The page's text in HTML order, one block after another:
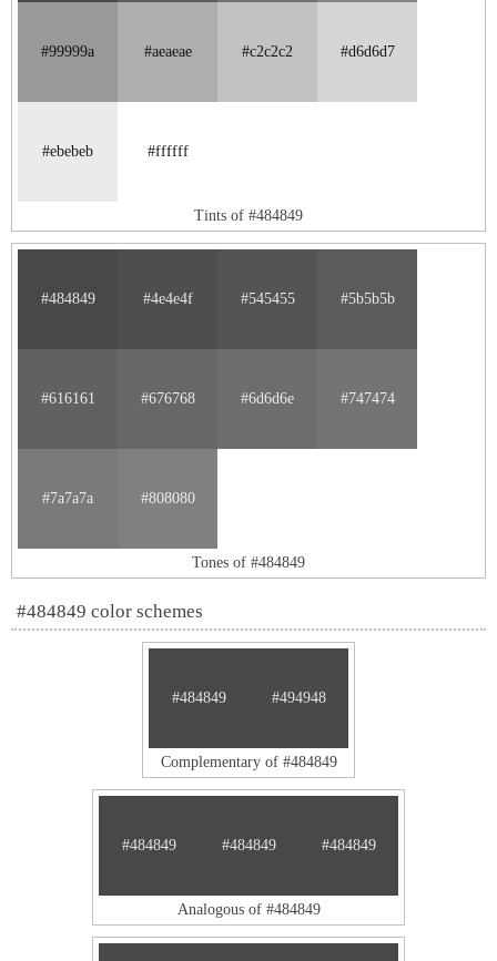
#99999a #aeaeae #c2c2c2 #d6d6d7
#ebebeb #ffffff
Tints of #484849
#484849 #4e4e4f #545455 #5b5b5b
#616161 #676768 #6d6d6e #747474
#7a7a7a #808080
Tones of #484849
#484849 color schemes
#484849 #494948
Complementary of #484849
#484849 #484849 #484849
Analogous of #484849